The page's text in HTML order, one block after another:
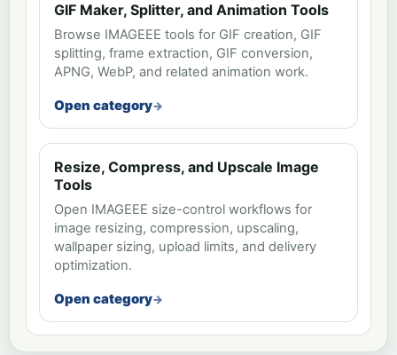
GIF Maker, Splitter, and Animation Tools
Browse IMAGEEE tools for GIF creation, GIF
splitting, frame extraction, GIF conversion,
APNG, WebP, and related animation work.
Open category
Resize, Compress, and Upscale Image
Tools
Open IMAGEEE size-control workflows for
image resizing, compression, upscaling,
wallpaper sizing, upload limits, and delivery
optimization.
Open category